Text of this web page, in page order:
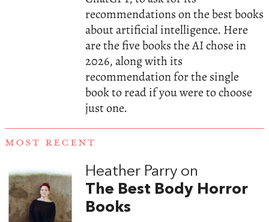
recommendations on the best books
about artificial intelligence. Here
are the five books the AI chose in
2026, along with its
recommendation for the single
book to read if you were to choose
just one.
MOST RECENT
Heather Parry on
The Best Body Horror
Books